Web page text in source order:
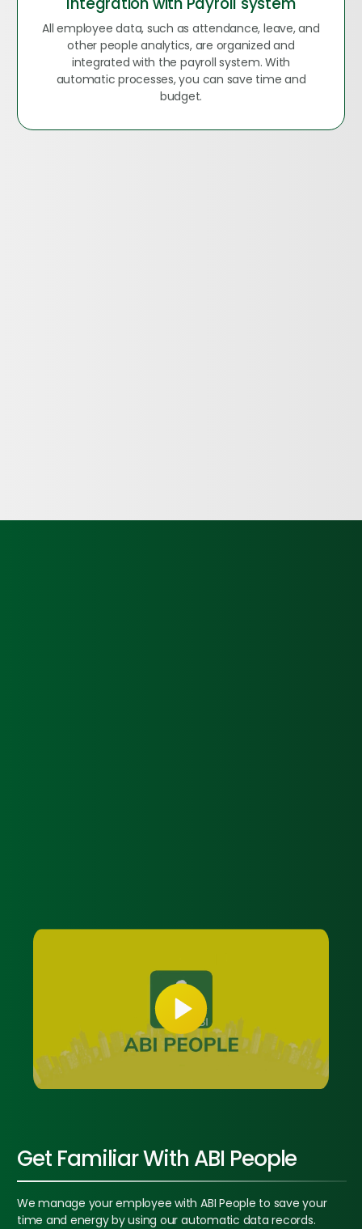
All employee data, such as attendance, leave, and
other people analytics, are organized and
integrated with the payroll system. With
automatic processes, you can save time and
budget.
Get Familiar With ABI People
We manage your employee with ABI People to save your
time and energy by using our automatic data records.